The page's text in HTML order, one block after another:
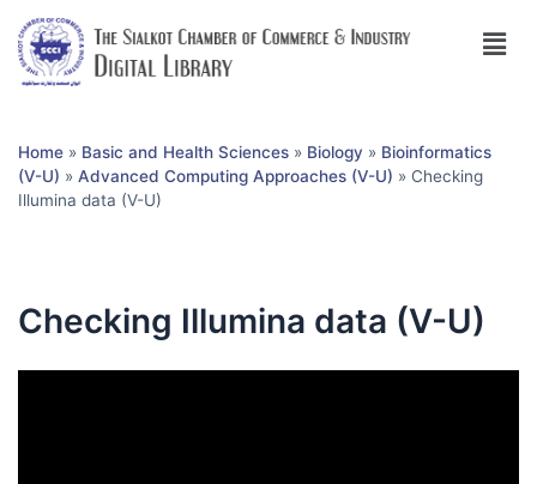
Home » Basic and Health Sciences » Biology » Bioinformatics
(V-U) » Advanced Computing Approaches (V-U) » Checking
Illumina data (V-U)
Checking Illumina data (V-U)